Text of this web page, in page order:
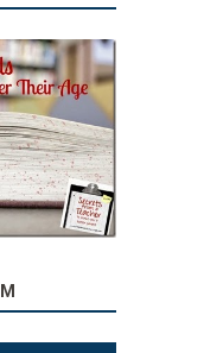
A
NO